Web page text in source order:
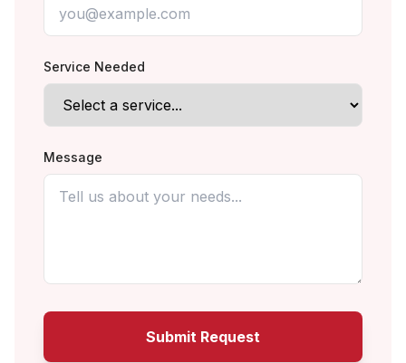
Service Needed
Message
Submit Request